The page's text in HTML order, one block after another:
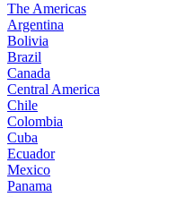
The Americas
Argentina
Bolivia
Brazil
Canada
Central America
Chile
Colombia
Cuba
Ecuador
Mexico
Panama